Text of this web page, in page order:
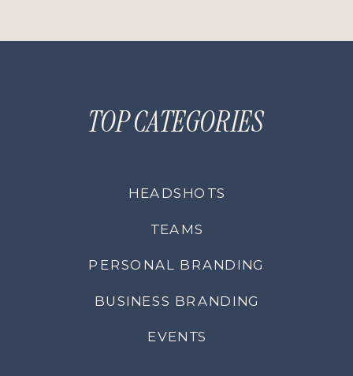
TOP CATEGORIES
HEADSHOTS
TEAMS
PERSONAL BRANDING
BUSINESS BRANDING
EVENTS